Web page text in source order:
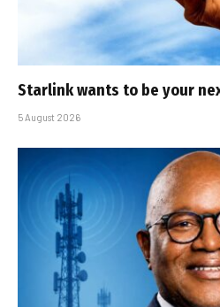
Starlink wants to be your
5 August 2026